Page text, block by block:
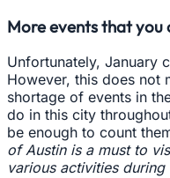
More events that you
Unfortunately, January
However, this does not
shortage of events in
do in this city
be enough to count
of Austin is a must to
various activities during